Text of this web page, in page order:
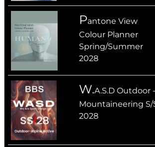
Pantone View
Colour Planner
Spring/Summer
2028
W.A.S.D Outdoor -
Mountaineering S/
2028